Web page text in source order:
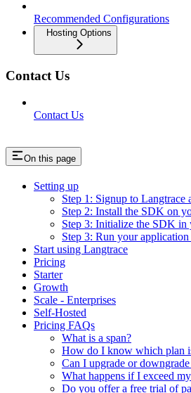
Recommended Configurations
Hosting Options
Contact Us
Contact Us
On this page
Setting up
Step 1: Signup to Langtrace
Step 2: Install the SDK on
Step 3: Initialize the SDK in
Step 3: Run your
Start using Langtrace
Pricing
Starter
Growth
Scale - Enterprises
Self-Hosted
Pricing FAQs
What is a span?
How do I know which plan
Can I upgrade or
What happens if I exceed
Do you offer a free trial of